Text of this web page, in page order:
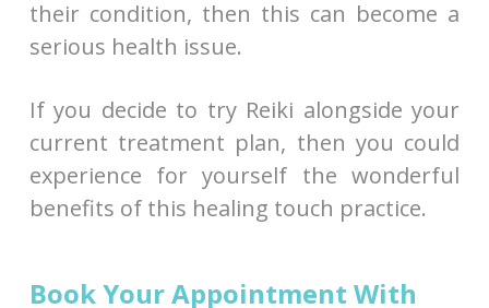
their condition, then this can become a
serious health issue.
If you decide to try Reiki alongside your
current treatment plan, then you could
experience for yourself the wonderful
benefits of this healing touch practice.
Book Your Appointment With